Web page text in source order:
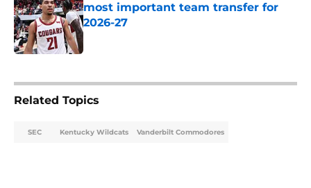
most important team transfer for
2026-27
Published by on Invalid Date
Related Topics
SEC Kentucky Wildcats Vanderbilt Commodores